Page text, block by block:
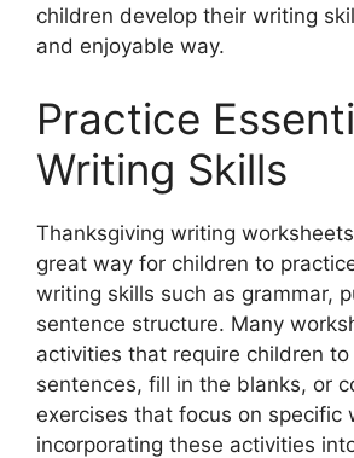
children develop their writing
and enjoyable way.
Practice
Writing Skills
Thanksgiving writing
great way for children to
writing skills such as grammar,
sentence structure. Many
activities that require children
sentences, fill in the blanks, or
exercises that focus on specific
incorporating these activities